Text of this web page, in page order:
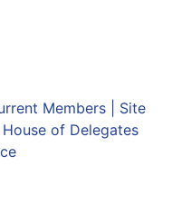
Members| Site
of Delegates